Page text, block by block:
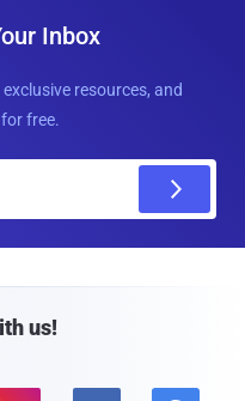
Inbox
resources, and
free.
us!